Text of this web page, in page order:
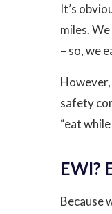
It’s
miles.
– so, we
safety
“eat
EWI?
Because